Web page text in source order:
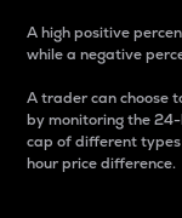
A high positive
while a negative
A trader can choose
by monitoring the
cap of different
hour price difference.